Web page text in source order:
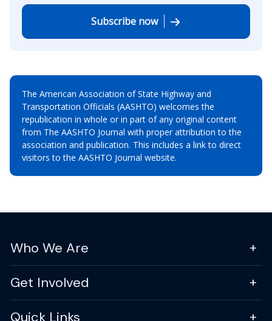
Subscribe now
The American Association of State Highway and
Transportation Officials (AASHTO) welcomes the
republication in whole or in part of any original content
from The AASHTO Journal with proper attribution to the
association and publication. This includes a link to direct
visitors to the AASHTO Journal website.
Who We Are
Get Involved
Quick Links